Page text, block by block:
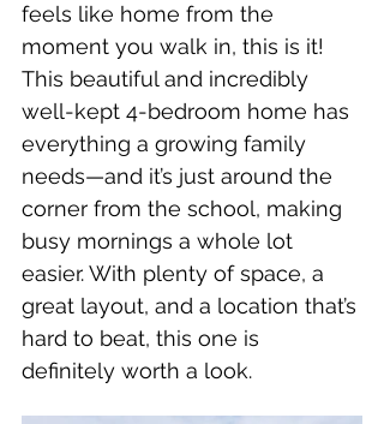
feels like home from the
moment you walk in, this is it!
This beautiful and incredibly
well-kept 4-bedroom home has
everything a growing family
needs—and it’s just around the
corner from the school, making
busy mornings a whole lot
easier. With plenty of space, a
great layout, and a location that’s
hard to beat, this one is
definitely worth a look.